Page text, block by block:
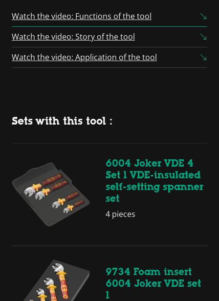
Consent Management
Watch the video: Functions of the tool
Watch the video: Story of the tool
Watch the video: Application of the tool
Sets with this tool :
6004 Joker VDE 4
Set 1 VDE-insulated
self-setting spanner
set
4 pieces
9734 Foam insert
6004 Joker VDE set
1